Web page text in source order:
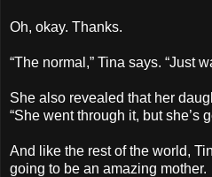
Oh, okay. Thanks.
“The normal,” Tina says. “Just
She also revealed that her
“She went through it, but she’s
And like the rest of the world,
going to be an amazing mother.